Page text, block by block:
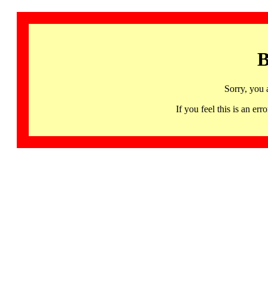
Sorry, you
If you feel this is an